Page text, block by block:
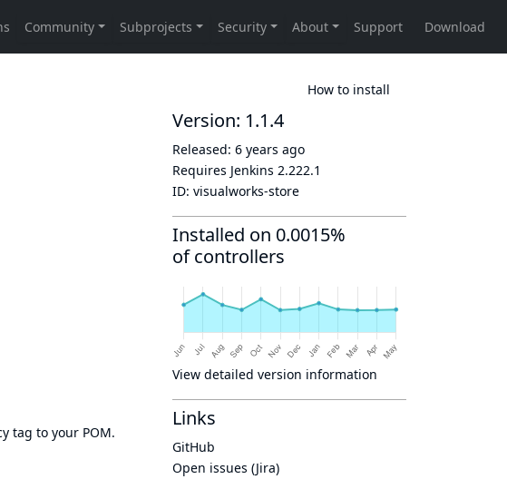
How to install
tag to your POM.
Version: 1.1.4
Released: 6 years ago
Requires Jenkins 2.222.1
ID: visualworks-store
Installed on 0.0015%
of controllers
View detailed version information
Links
GitHub
Open issues (Jira)